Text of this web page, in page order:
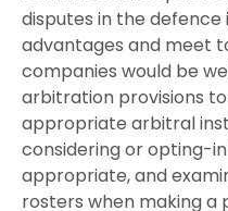
disputes in the defence
advantages and meet
companies would be
arbitration provisions
appropriate arbitral
considering or opting-
appropriate, and
rosters when making